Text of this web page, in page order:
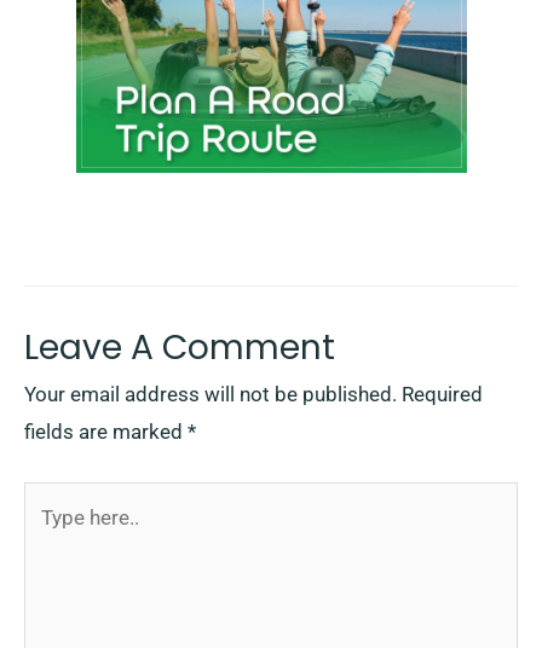
Leave A Comment
Your email address will not be published. Required
fields are marked *
here..